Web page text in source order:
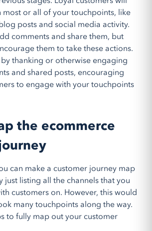
most or all of your touchpoints, like
posts and social media activity.
comments and share them, but
them to take these actions.
thanking or otherwise engaging
and shared posts, encouraging
to engage with your touchpoints
the ecommerce
can make a customer journey map
just listing all the channels that you
customers on. However, this would
many touchpoints along the way.
to fully map out your customer